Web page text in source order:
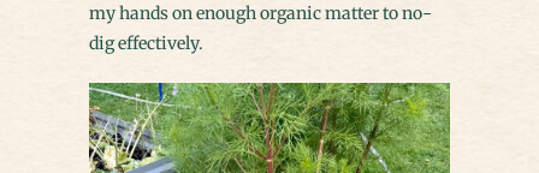
my hands on enough organic matter to no-
dig effectively.